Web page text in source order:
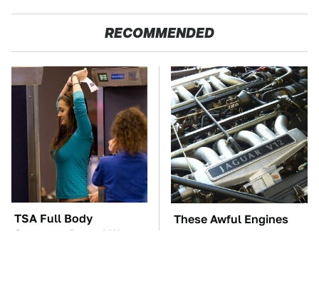
RECOMMENDED
TSA Full Body
Scanners Reveal Way
These Awful Engines